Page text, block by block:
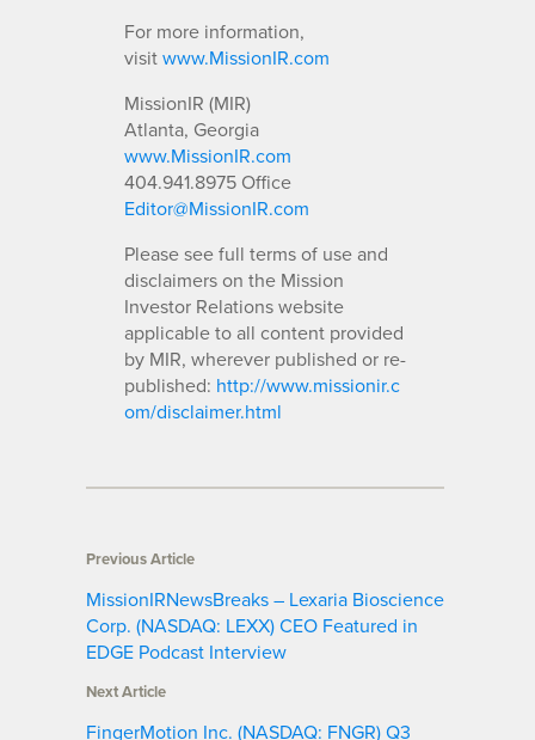
For more information,
visitwww.MissionIR.com
MissionIR (MIR)
Atlanta, Georgia
www.MissionIR.com
404.941.8975 Office
Editor@MissionIR.com
Please see full terms of use and
disclaimers on the Mission
Investor Relations website
applicable to all content provided
by MIR, wherever published or re-
published: http://www.missionir.c
om/disclaimer.html
Previous Article
MissionIRNewsBreaks – Lexaria Bioscience
Corp. (NASDAQ: LEXX) CEO Featured in
EDGE Podcast Interview
Next Article
FingerMotion Inc. (NASDAQ: FNGR) Q3